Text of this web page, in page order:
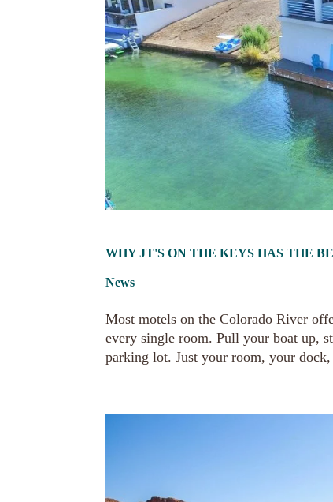
WHY JT'S ON THE KEYS HAS THE
News
Most motels on the Colorado River
every single room. Pull your boat up,
parking lot. Just your room, your